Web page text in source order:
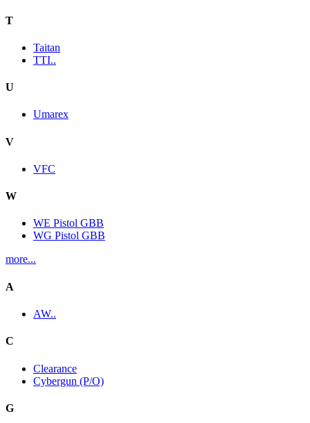
T
Taitan
TTI..
U
Umarex
V
VFC
W
WE Pistol GBB
WG Pistol GBB
more...
A
AW..
C
Clearance
Cybergun (P/O)
G